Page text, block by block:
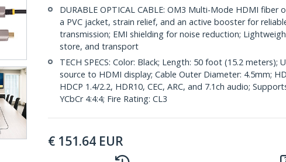
DURABLE OPTICAL CABLE: OM3 Multi-Mode HDMI fiber
a PVC jacket, strain relief, and an active booster for
transmission; EMI shielding for noise reduction;
store, and transport
TECH SPECS: Color: Black; Length: 50 foot (15.2 meters);
source to HDMI display; Cable Outer Diameter: 4.5mm;
HDCP 1.4/2.2, HDR10, CEC, ARC, and 7.1ch audio;
YCbCr 4:4:4; Fire Rating: CL3
€ 151.64 EUR